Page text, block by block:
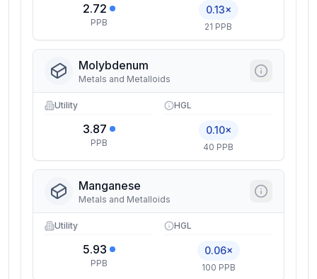
2.72
PPB
0.13×
21 PPB
Molybdenum
Metals and Metalloids
Utility
3.87
PPB
HGL
0.10×
40 PPB
Manganese
Metals and Metalloids
Utility
5.93
PPB
HGL
0.06×
100 PPB